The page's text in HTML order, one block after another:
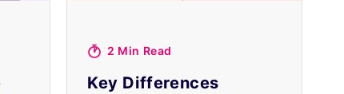
2 Min Read
Key Differences